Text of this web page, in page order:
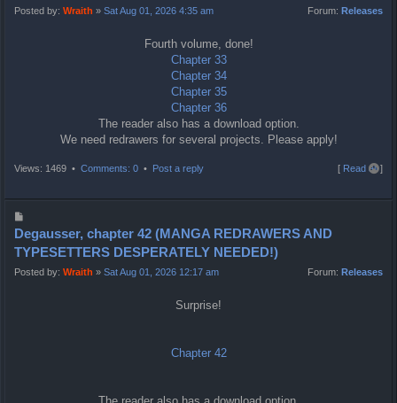
t
Posted by: Wraith » Sat Aug 01, 2026 4:35 am Forum: Releases
Fourth volume, done!
Chapter 33
Chapter 34
Chapter 35
Chapter 36
The reader also has a download option.
We need redrawers for several projects. Please apply!
Views: 1469 • Comments: 0 • Post a reply [ Read all]T
p
o
s
t
Degausser, chapter 42 (MANGA REDRAWERS AND
TYPESETTERS DESPERATELY NEEDED!)
Posted by: Wraith » Sat Aug 01, 2026 12:17 am Forum: Releases
Surprise!
Chapter 42